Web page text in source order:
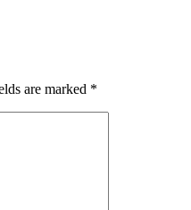
are marked *